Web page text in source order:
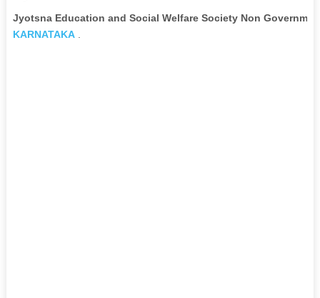
Jyotsna Education and Social Welfare Society Non
KARNATAKA.